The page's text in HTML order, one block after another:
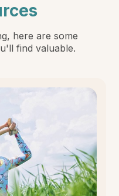
here are some
find valuable.